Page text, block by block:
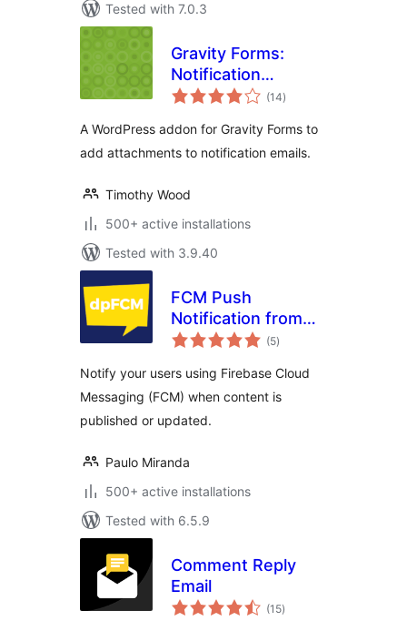
Tested with 7.0.3
Gravity Forms:
Notification
Attachments(14total
ratings
)
A WordPress addon for Gravity Forms to
add attachments to notification emails.
Timothy Wood
500+ active installations
Tested with 3.9.40
FCM Push
Notification from
WP
(5total
ratings
)
Notify your users using Firebase Cloud
Messaging (FCM) when content is
published or updated.
Paulo Miranda
500+ active installations
Tested with 6.5.9
Comment Reply
Email
(15total
ratings
)